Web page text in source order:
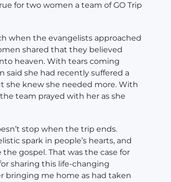
for two women a team of GO Trip
when the evangelists approached
shared that they believed
heaven. With tears coming
said she had recently suffered a
she knew she needed more. With
team prayed with her as she
stop when the trip ends.
spark in people’s hearts, and
gospel. That was the case for
sharing this life-changing
bringing me home as had taken